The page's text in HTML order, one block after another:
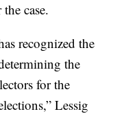
case.
recognized the
the
for the
Lessig